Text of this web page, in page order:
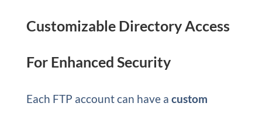
Customizable Directory Access
For Enhanced Security
Each FTP account can have a custom